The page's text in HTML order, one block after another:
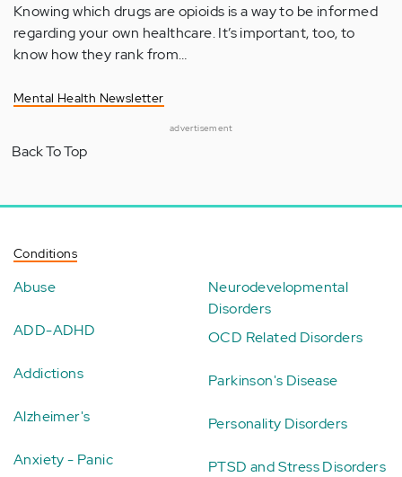
Knowing which drugs are opioids is a way to be informed
regarding your own healthcare. It’s important, too, to
know how they rank from…
Mental Health Newsletter
advertisement
Back To Top
Conditions
Abuse
ADD-ADHD
Addictions
Alzheimer's
Anxiety - Panic
Neurodevelopmental
Disorders
OCD Related Disorders
Parkinson's Disease
Personality Disorders
PTSD and Stress Disorders